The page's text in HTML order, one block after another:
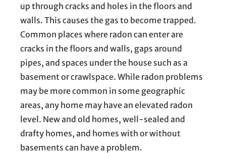
up through cracks and holes in the floors and
walls. This causes the gas to become trapped.
Common places where radon can enter are
cracks in the floors and walls, gaps around
pipes, and spaces under the house such as a
basement or crawlspace. While radon problems
may be more common in some geographic
areas, any home may have an elevated radon
level. New and old homes, well-sealed and
drafty homes, and homes with or without
basements can have a problem.